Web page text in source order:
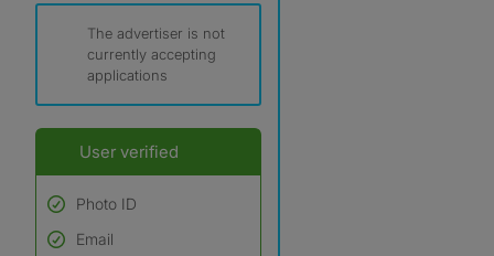
The advertiser is not
currently accepting
applications
User verified
Photo ID
Used to verify:
Email